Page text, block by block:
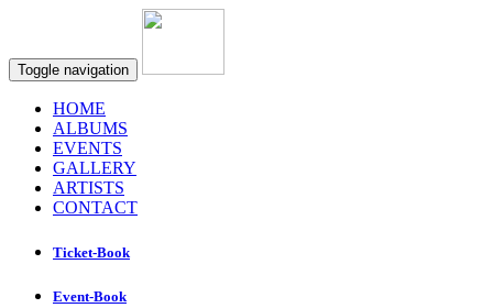
Toggle navigation
HOME
ALBUMS
EVENTS
GALLERY
ARTISTS
CONTACT
Ticket-Book
Event-Book